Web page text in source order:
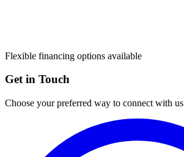
Flexible financing options available
Get in Touch
Choose your preferred way to connect with us